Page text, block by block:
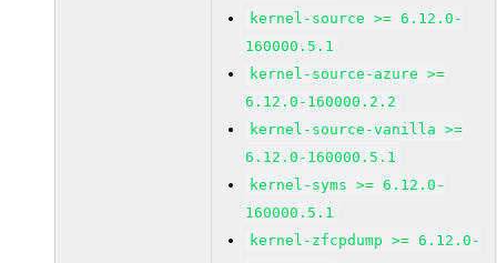
kernel-source >= 6.12.0-
160000.5.1
kernel-source-azure >=
6.12.0-160000.2.2
kernel-source-vanilla >=
6.12.0-160000.5.1
kernel-syms >= 6.12.0-
160000.5.1
kernel-zfcpdump >= 6.12.0-